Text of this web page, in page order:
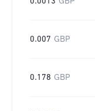
0.007 GBP
0.178 GBP